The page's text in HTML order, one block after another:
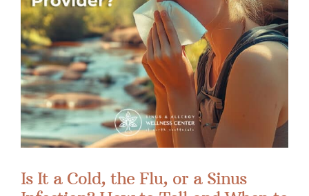
Is It a Cold, the Flu, or a Sinus